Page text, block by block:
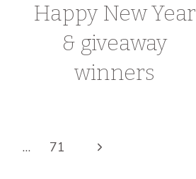
Happy New Year
& giveaway
winners
… 71
Next